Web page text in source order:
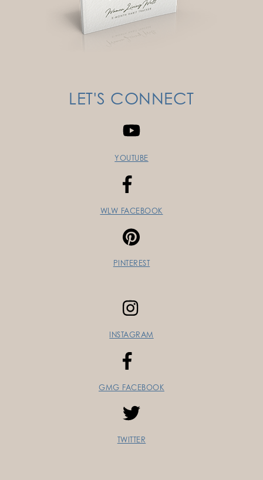
LET'S CONNECT
YOUTUBE
WLW FACEBOOK
PINTEREST
INSTAGRAM
GMG FACEBOOK
TWITTER